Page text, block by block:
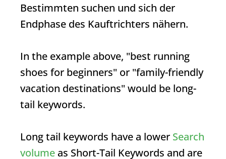
Bestimmten suchen und sich der
Endphase des Kauftrichters nähern.
In the example above, "best running
shoes for beginners" or "family-friendly
vacation destinations" would be long-
tail keywords.
Long tail keywords have a lower Search
volume as Short-Tail Keywords and are